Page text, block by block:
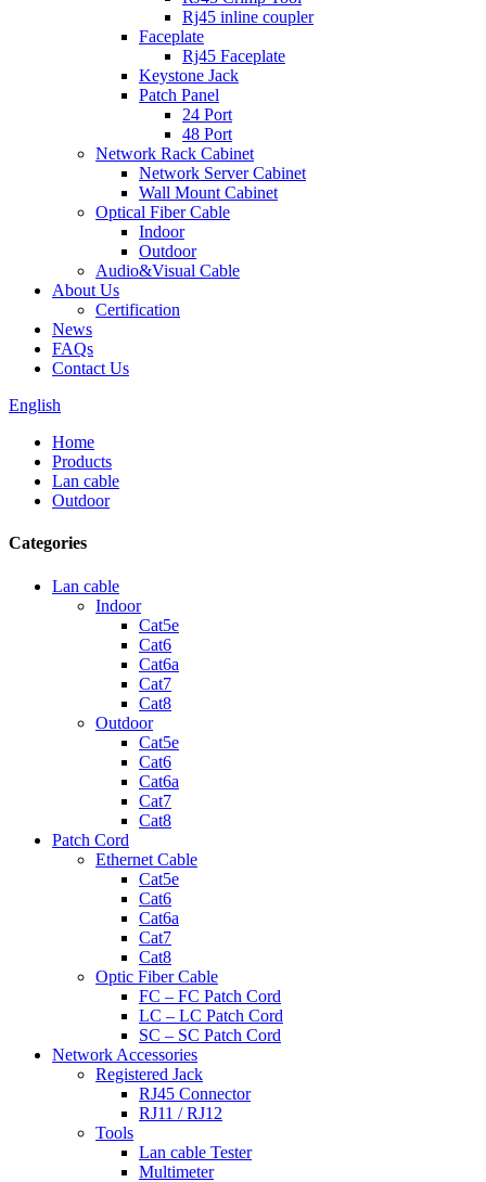
Rj45 inline coupler
Faceplate
Rj45 Faceplate
Keystone Jack
Patch Panel
24 Port
48 Port
Network Rack Cabinet
Network Server Cabinet
Wall Mount Cabinet
Optical Fiber Cable
Indoor
Outdoor
Audio&Visual Cable
About Us
Certification
News
FAQs
Contact Us
English
Home
Products
Lan cable
Outdoor
Categories
Lan cable
Indoor
Cat5e
Cat6
Cat6a
Cat7
Cat8
Outdoor
Cat5e
Cat6
Cat6a
Cat7
Cat8
Patch Cord
Ethernet Cable
Cat5e
Cat6
Cat6a
Cat7
Cat8
Optic Fiber Cable
FC – FC Patch Cord
LC – LC Patch Cord
SC – SC Patch Cord
Network Accessories
Registered Jack
RJ45 Connector
RJ11 / RJ12
Tools
Lan cable Tester
Multimeter